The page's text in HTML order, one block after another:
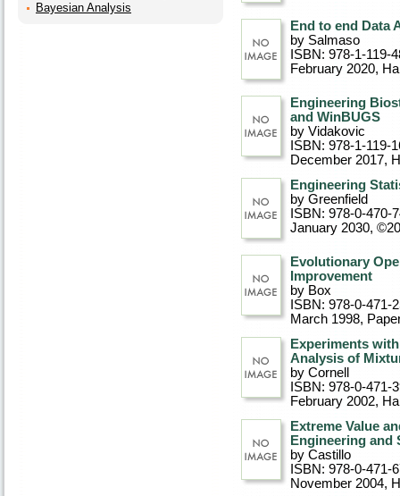
Bayesian Analysis
End to end Data
by Salmaso
ISBN: 978-1-119-
February 2020,
Engineering
and WinBUGS
by Vidakovic
ISBN: 978-1-119-
December 2017,
Engineering
by Greenfield
ISBN: 978-0-470-
January 2030,
Evolutionary
Improvement
by Box
ISBN: 978-0-471-
March 1998,
Experiments
Analysis of
by Cornell
ISBN: 978-0-471-
February 2002,
Extreme Value
Engineering and
by Castillo
ISBN: 978-0-471-
November 2004,